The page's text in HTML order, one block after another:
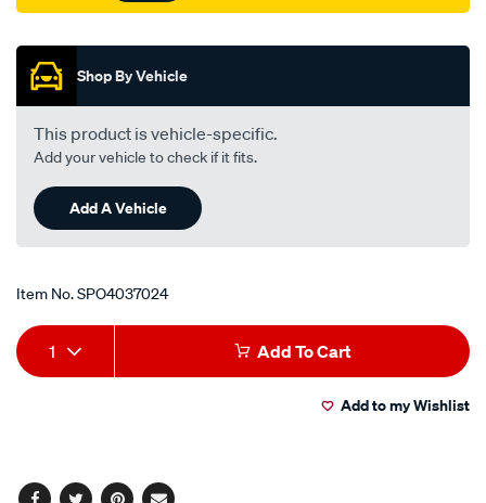
Shop By Vehicle
This product is vehicle-specific.
Add your vehicle to check if it fits.
Add A Vehicle
Item No.SPO4037024
Add
to
Product
Actions
1 Add To Cart
Add to my Wishlist